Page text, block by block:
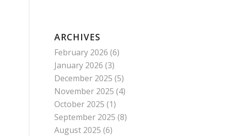
ARCHIVES
February 2026 (6)
January 2026 (3)
December 2025 (5)
November 2025 (4)
October 2025 (1)
September 2025 (8)
August 2025 (6)